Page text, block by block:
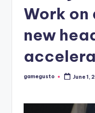
Work
new
Posted
gamegusto June 1,